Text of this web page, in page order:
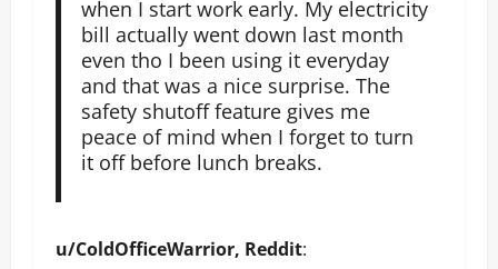
when I start work early. My electricity
bill actually went down last month
even tho I been using it everyday
and that was a nice surprise. The
safety shutoff feature gives me
peace of mind when I forget to turn
it off before lunch breaks.
u/ColdOfficeWarrior, Reddit: